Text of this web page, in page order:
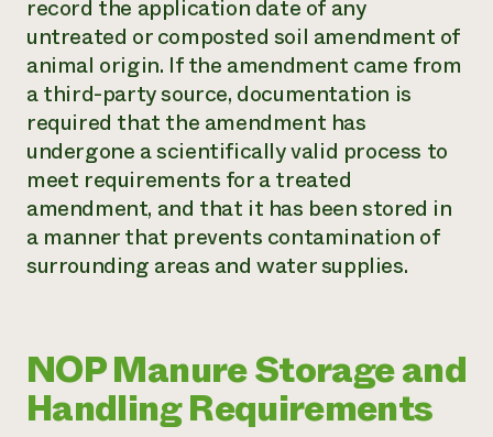
record the application date of any
untreated or composted soil amendment of
animal origin. If the amendment came from
a third-party source, documentation is
required that the amendment has
undergone a scientifically valid process to
meet requirements for a treated
amendment, and that it has been stored in
a manner that prevents contamination of
surrounding areas and water supplies.
NOP Manure Storage and
Handling Requirements